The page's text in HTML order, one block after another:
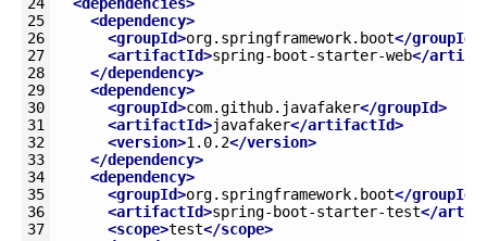
24
25
26
27
28
29
30
31
32
33
34
35
36
37
<dependencies>
<dependency>
<groupId>org.springframework.boot</groupId>
<artifactId>spring-boot-starter-web</
</dependency>
<dependency>
<groupId>com.github.javafaker</groupId>
<artifactId>javafaker</artifactId>
<version>1.0.2</version>
</dependency>
<dependency>
<groupId>org.springframework.boot</groupId>
<artifactId>spring-boot-starter-test</
<scope>test</scope>